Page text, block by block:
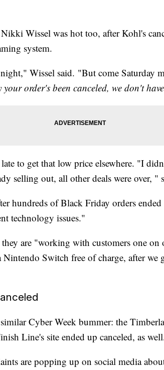
Wissel was hot too, after Kohl's
system.
Wissel said. "But come Saturday
your order's been canceled, we don't
to get that low price elsewhere. "I
selling out, all other deals were over, "
hundreds of Black Friday orders ended
technology issues."
are "working with customers one on
Nintendo Switch free of charge, after we
Cyber Week bummer: the
Line's site ended up canceled, as
are popping up on social media